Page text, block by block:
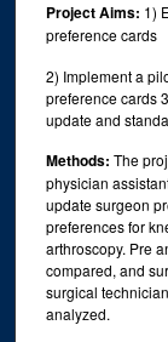
Project Aims: 1)
preference cards
2) Implement a
preference cards
update and
Methods: The
physician
update surgeon
preferences for
arthroscopy. Pre
compared, and
surgical
analyzed.